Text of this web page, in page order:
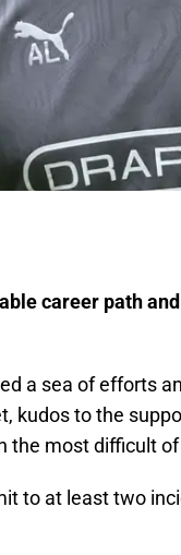
career path
a sea of efforts
kudos to the
the most difficult
to at least two